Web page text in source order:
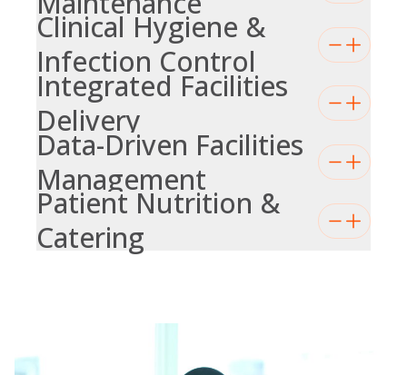
Clinical Hygiene &
Infection Control
Integrated Facilities
Delivery
Data-Driven Facilities
Management
Patient Nutrition &
Catering